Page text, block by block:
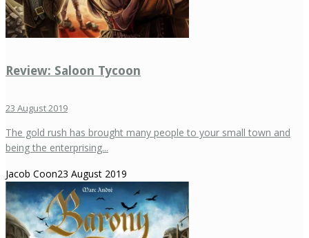
Review: Saloon Tycoon
23 August 2019
The gold rush has brought many people to your small town and
being the enterprising...
Jacob Coon23 August 2019